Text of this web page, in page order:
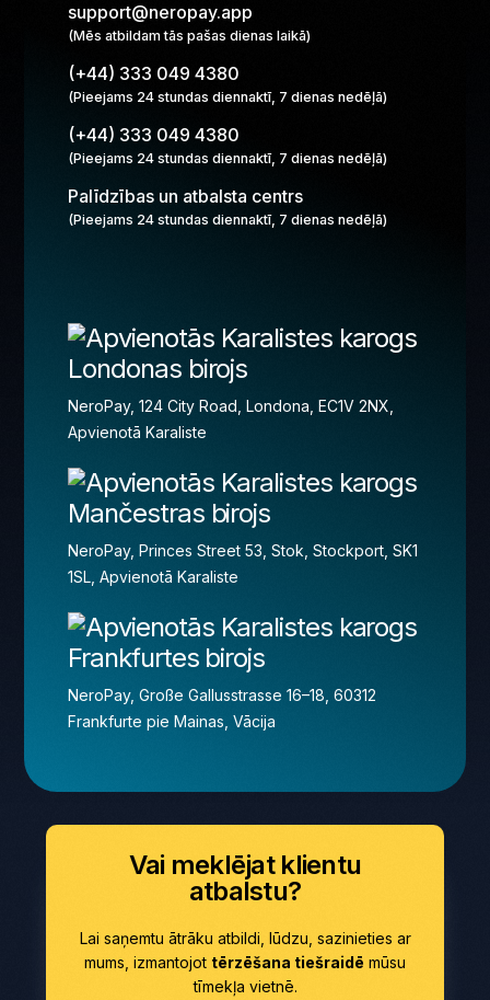
support@neropay.app
(Mēs atbildam tās pašas dienas laikā)
(+44) 333 049 4380
(Pieejams 24 stundas diennaktī, 7 dienas nedēļā)
(+44) 333 049 4380
(Pieejams 24 stundas diennaktī, 7 dienas nedēļā)
Palīdzības un atbalsta centrs
(Pieejams 24 stundas diennaktī, 7 dienas nedēļā)
Londonas birojs
NeroPay, 124 City Road, Londona, EC1V 2NX,
Apvienotā Karaliste
Mančestras birojs
NeroPay, Princes Street 53, Stok, Stockport, SK1
1SL, Apvienotā Karaliste
Frankfurtes birojs
NeroPay, Große Gallusstrasse 16–18, 60312
Frankfurte pie Mainas, Vācija
Vai meklējat klientu
atbalstu?
Lai saņemtu ātrāku atbildi, lūdzu, sazinieties ar
mums, izmantojot tērzēšana tiešraidē mūsu
tīmekļa vietnē.